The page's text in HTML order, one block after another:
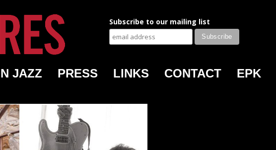
Subscribe to our mailing list
JAZZ PRESS LINKS CONTACT
EPK